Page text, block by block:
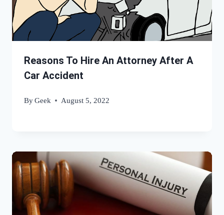
Reasons To Hire An Attorney After A
Car Accident
ByGeek August 5, 2022